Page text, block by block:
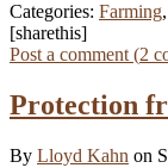
Categories: Farming,
[sharethis]
Post a comment (2
Protection
By Lloyd Kahn on